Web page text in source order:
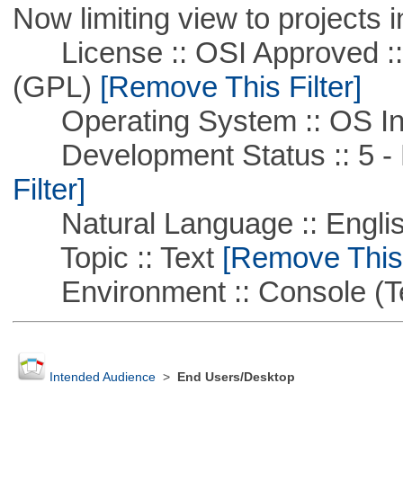
Now limiting view to projects
License :: OSI Approved ::
(GPL) [Remove This Filter]
Operating System :: OS
Development Status :: 5 -
Filter]
Natural Language ::
Topic :: Text[Remove
Environment :: Console
Intended Audience> End Users/Desktop